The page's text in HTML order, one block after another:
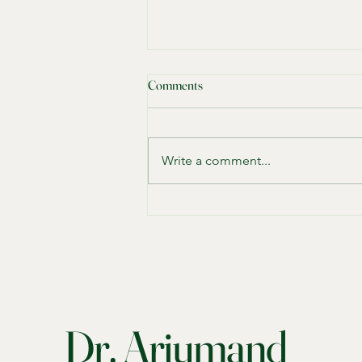
The Importance of Relationship
Therapy How It Works and Who
your life. You might notice
constant arguments, emotional
Comments
Write a comment...
Dr. Arjumand